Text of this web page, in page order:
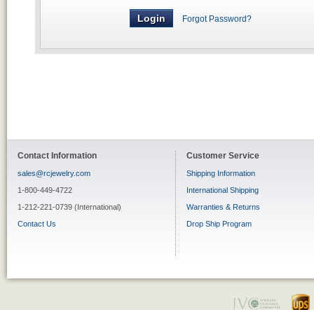
Forgot Password?
Contact Information
sales@rcjewelry.com
1-800-449-4722
1-212-221-0739 (International)
Contact Us
Customer Service
Shipping Information
International Shipping
Warranties & Returns
Drop Ship Program